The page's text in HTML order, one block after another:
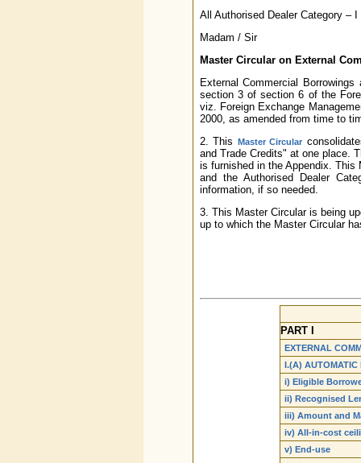
All Authorised Dealer Category –
Madam / Sir
Master Circular on External
External Commercial
section 3 of section 6 of the
viz. Foreign Exchange
2000, as amended from time to
2. This Master Circular
and Trade Credits" at one place.
is furnished in the Appendix. This
and the Authorised Dealer
information, if so needed.
3. This Master Circular is being
up to which the Master Circular
PART I
EXTERNAL
I.(A) AUTOMATIC
i) Eligible
ii) Recognised
iii) Amount and
iv) All-in-cost
v) End-use